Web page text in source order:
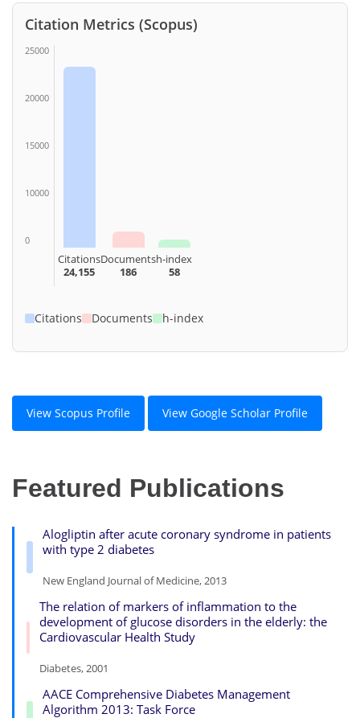
Citation Metrics (Scopus)
25000
20000
15000
10000
0
Citations
24,155
Documents
186
h-index
58
Citations Documents h-index
View Scopus Profile View Google Scholar Profile
Featured Publications
Alogliptin after acute coronary syndrome in patients
with type 2 diabetes
New England Journal of Medicine, 2013
The relation of markers of inflammation to the
development of glucose disorders in the elderly: the
Cardiovascular Health Study
Diabetes, 2001
AACE Comprehensive Diabetes Management
Algorithm 2013: Task Force